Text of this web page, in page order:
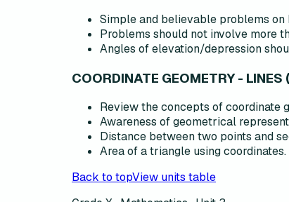
Simple and believable problems on
Problems should not involve more
Angles of elevation/depression
COORDINATE GEOMETRY -
Review the concepts of coordinate
Awareness of geometrical
Distance between two points and
Area of a triangle using coordinates.
Back to topView units table